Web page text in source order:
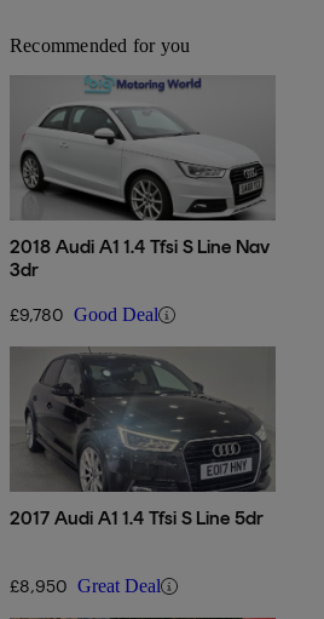
Recommended for you
2018 Audi A1 1.4 Tfsi S Line Nav
3dr
£9,780 Good Deal
2017 Audi A1 1.4 Tfsi S Line 5dr
£8,950 Great Deal